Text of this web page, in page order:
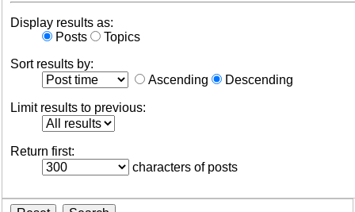
Display results as:
Posts
Topics
Sort results by:
Ascending
Descending
Limit results to previous:
Return first:
characters of posts